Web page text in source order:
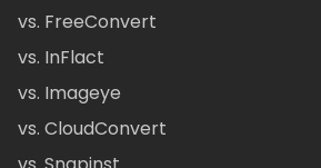
vs. FreeConvert
vs. InFlact
vs. Imageye
vs. CloudConvert